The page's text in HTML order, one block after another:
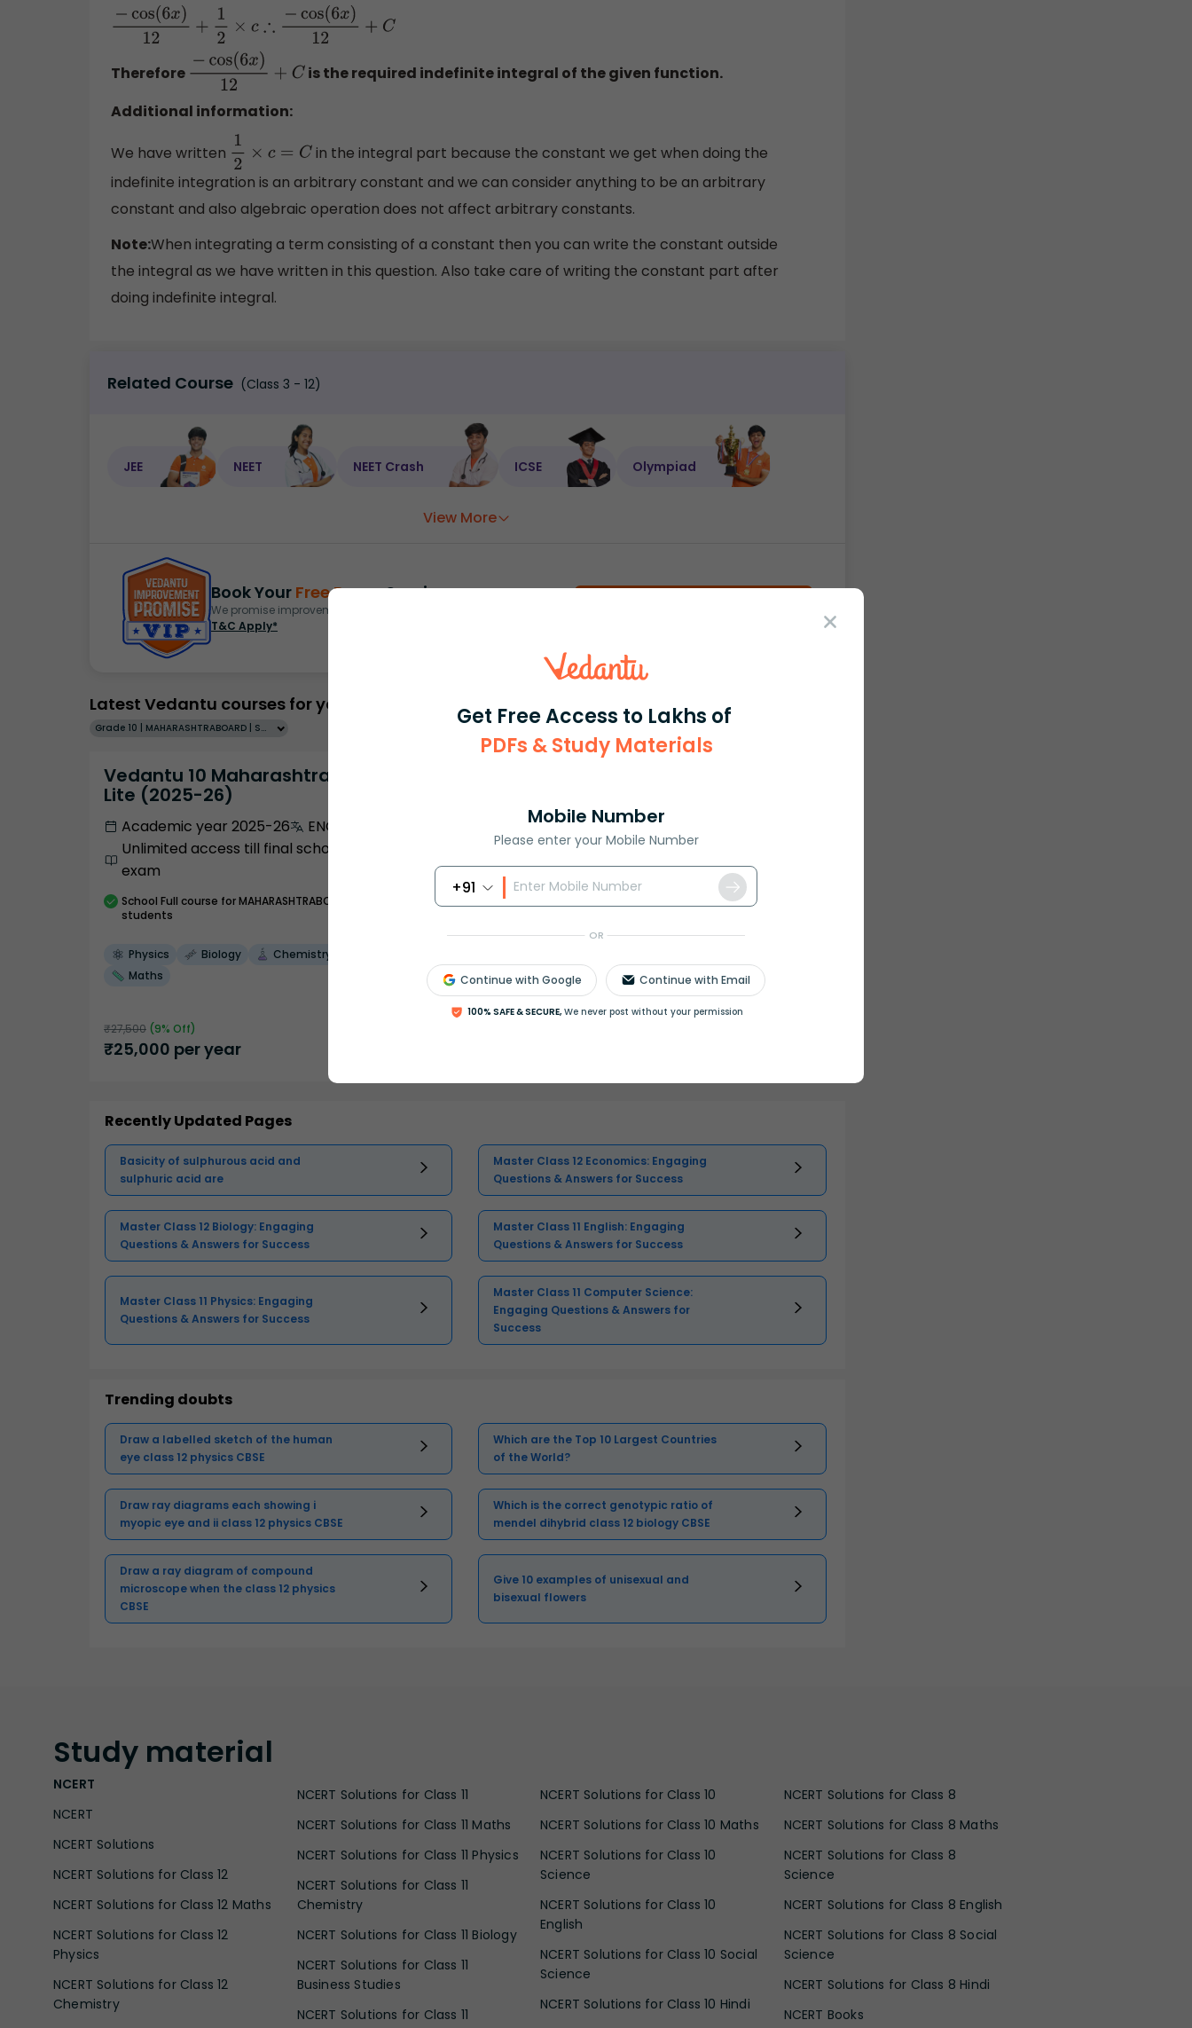
Get Free Access to Lakhs of
PDFs & Study Materials
Mobile Number
Please enter your Mobile Number
+91
OR
Continue with Google Continue with Email
100% SAFE & SECURE, We never post without your permission
−cos(6x)12+ 12×c∴ −cos(6 x)12+C
Therefore −cos(6x)12 +C
is the required indefinite integral of the given function.
Additional information:
We have written 12× c=C
in the integral part because the constant we get when doing the
indefinite integration is an arbitrary constant and we can consider anything to be an arbitrary
constant and also algebraic operation does not affect arbitrary constants.
Note:When integrating a term consisting of a constant then you can write the constant outside
the integral as we have written in this question. Also take care of writing the constant part after
doing indefinite integral.
Related Course (Class 3 - 12)
JEE NEET NEET Crash ICSE Olympiad
View More
Book Your Free DemoSession
We promise improvement in marks or get your fees back.
T&C Apply*
Latest Vedantu courses for you
Grade 10 | MAHARASHTRABOARD | SCHOOL | English
Vedantu 10 Maharashtra Pro
Lite (2025-26)
Academic year 2025-26
ENGLISH
Unlimited access till final school
exam
School Full course for MAHARASHTRABOARD
students
Physics Biology
Chemistry
Maths
₹27,500 (9% Off)
₹25,000 per year
Recently Updated Pages
Basicity of sulphurous acid and
sulphuric acid are
Master Class 12 Economics: Engaging
Questions & Answers for Success
Master Class 12 Biology: Engaging
Questions & Answers for Success
Master Class 11 English: Engaging
Questions & Answers for Success
Master Class 11 Physics: Engaging
Questions & Answers for Success
Master Class 11 Computer Science:
Engaging Questions & Answers for
Success
Trending doubts
Draw a labelled sketch of the human
eye class 12 physics CBSE
Which are the Top 10 Largest Countries
of the World?
Draw ray diagrams each showing i
myopic eye and ii class 12 physics CBSE
Which is the correct genotypic ratio of
mendel dihybrid class 12 biology CBSE
Draw a ray diagram of compound
microscope when the class 12 physics
CBSE
Give 10 examples of unisexual and
bisexual flowers
Study material
NCERT
NCERT
NCERT Solutions
NCERT Solutions for Class 12
NCERT Solutions for Class 12 Maths
NCERT Solutions for Class 12
Physics
NCERT Solutions for Class 12
Chemistry
NCERT Solutions for Class 11
NCERT Solutions for Class 11 Maths
NCERT Solutions for Class 11 Physics
NCERT Solutions for Class 11
Chemistry
NCERT Solutions for Class 11 Biology
NCERT Solutions for Class 11
Business Studies
NCERT Solutions for Class 11
NCERT Solutions for Class 10
NCERT Solutions for Class 10 Maths
NCERT Solutions for Class 10
Science
NCERT Solutions for Class 10
English
NCERT Solutions for Class 10 Social
Science
NCERT Solutions for Class 10 Hindi
NCERT Solutions for Class 8
NCERT Solutions for Class 8 Maths
NCERT Solutions for Class 8
Science
NCERT Solutions for Class 8 English
NCERT Solutions for Class 8 Social
Science
NCERT Solutions for Class 8 Hindi
NCERT Books